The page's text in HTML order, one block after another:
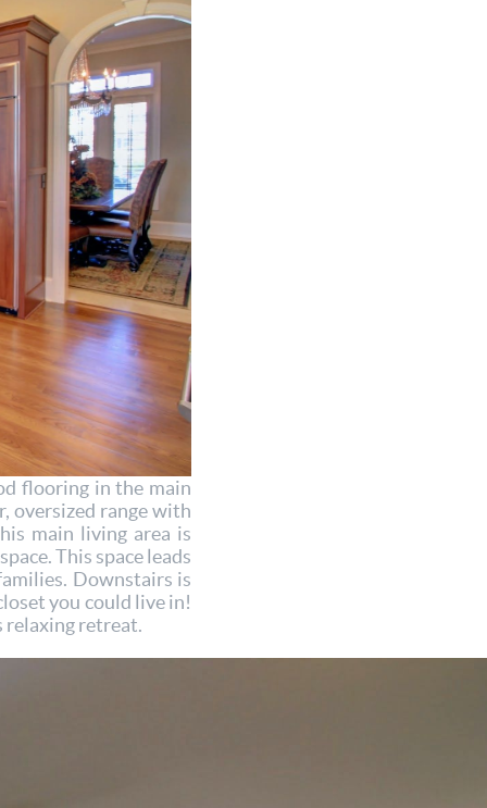
flooring in the main
oversized range with
main living area is
This space leads
Downstairs is
you could live in!
relaxing retreat.